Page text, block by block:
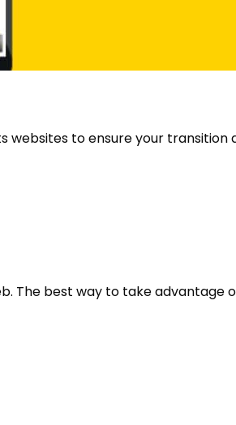
to ensure your transition
The best way to take advantage